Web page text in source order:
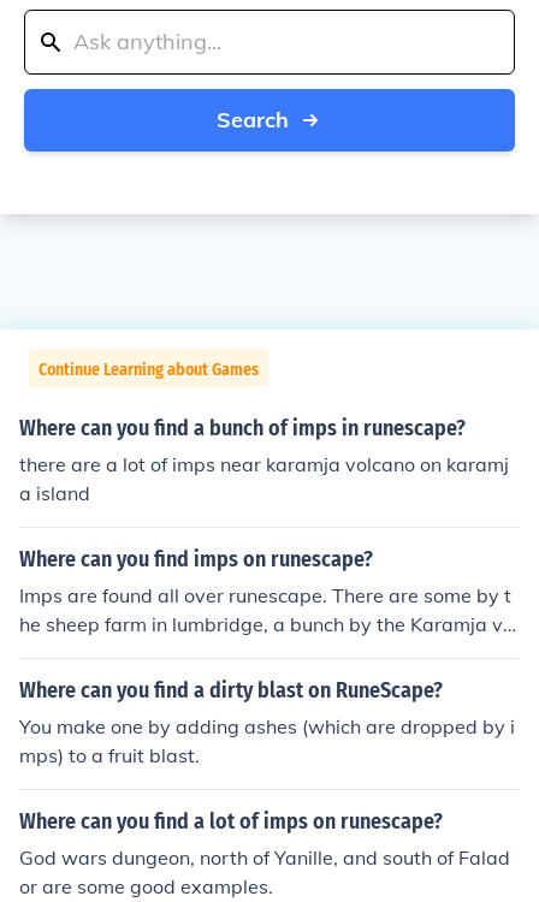
Search
Continue Learning about Games
Where can you find a bunch of imps in runescape?
there are a lot of imps near karamja volcano on karamj
a island
Where can you find imps on runescape?
Imps are found all over runescape. There are some by t
he sheep farm in lumbridge, a bunch by the Karamja vol
cano, there are some by and in falador, few by Rimming
ton, I believe there's one near the Ice Mountain, etc. Like
Where can you find a dirty blast on RuneScape?
You make one by adding ashes (which are dropped by i
mps) to a fruit blast.
Where can you find a lot of imps on runescape?
God wars dungeon, north of Yanille, and south of Falad
or are some good examples.